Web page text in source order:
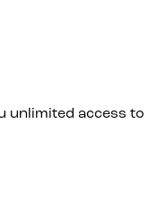
unlimited access to